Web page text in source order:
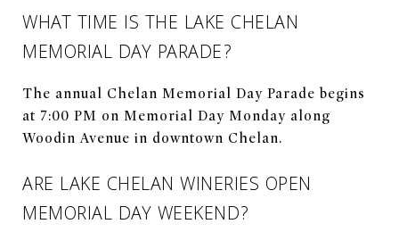
WHAT TIME IS THE LAKE CHELAN
MEMORIAL DAY PARADE?
The annual Chelan Memorial Day Parade begins
at 7:00 PM on Memorial Day Monday along
Woodin Avenue in downtown Chelan.
ARE LAKE CHELAN WINERIES OPEN
MEMORIAL DAY WEEKEND?